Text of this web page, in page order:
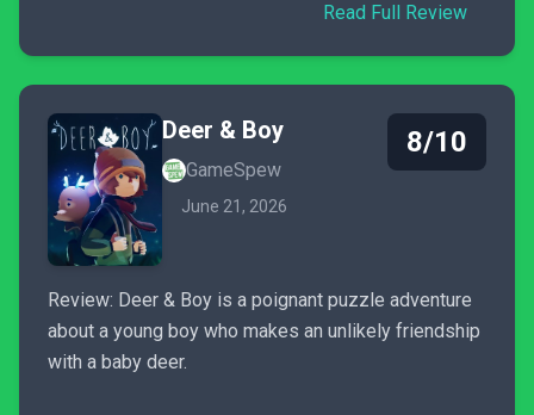
Read Full Review
Deer & Boy
GameSpew
June 21, 2026
8/10
Review: Deer & Boy is a poignant puzzle adventure
about a young boy who makes an unlikely friendship
with a baby deer.